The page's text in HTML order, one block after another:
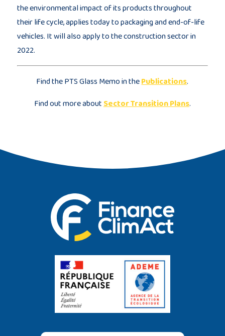
the environmental impact of its products throughout
their life cycle, applies today to packaging and end-of-life
vehicles. It will also apply to the construction sector in
2022.
Find the PTS Glass Memo in thePublications.
Find out more about Sector Transition Plans.